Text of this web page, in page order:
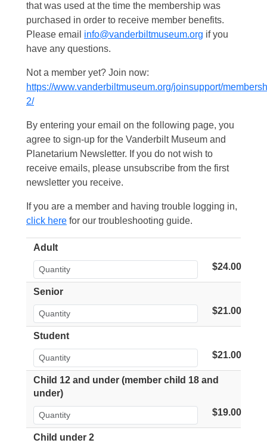
that was used at the time the membership was
purchased in order to receive member benefits.
Please email info@vanderbiltmuseum.org if you
have any questions.
Not a member yet? Join now:
https://www.vanderbiltmuseum.org/joinsupport/
2/
By entering your email on the following page, you
agree to sign-up for the Vanderbilt Museum and
Planetarium Newsletter. If you do not wish to
receive emails, please unsubscribe from the first
newsletter you receive.
If you are a member and having trouble logging in,
click here for our troubleshooting guide.
Adult
$24.00
Senior
$21.00
Student
$21.00
Child 12 and under (member child 18 and
under)
$19.00
Child under 2